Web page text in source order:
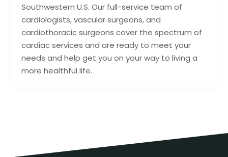
Southwestern U.S. Our full-service team of
cardiologists, vascular surgeons, and
cardiothoracic surgeons cover the spectrum of
cardiac services and are ready to meet your
needs and help get you on your way to living a
more healthful life.